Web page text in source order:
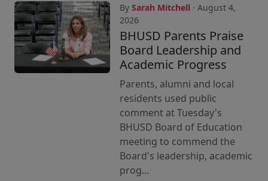
By Sarah Mitchell · August 4,
2026
BHUSD Parents Praise
Board Leadership and
Academic Progress
Parents, alumni and local
residents used public
comment at Tuesday's
BHUSD Board of Education
meeting to commend the
Board's leadership, academic
prog...